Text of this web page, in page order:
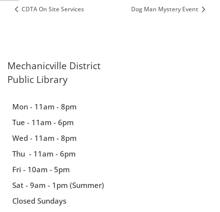
CDTA On Site Services Dog Man Mystery Event
Mechanicville District
Public Library
Mon - 11am - 8pm
Tue - 11am - 6pm
Wed - 11am - 8pm
Thu - 11am - 6pm
Fri - 10am - 5pm
Sat - 9am - 1pm (Summer)
Closed Sundays